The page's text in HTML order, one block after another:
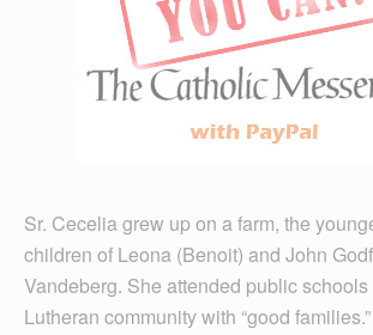
Sr. Cecelia grew up on a farm, the
children of Leona (Benoit) and John
Vandeberg. She attended public
Lutheran community with “good